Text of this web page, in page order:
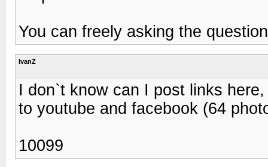
You can freely asking the
IvanZ
I don`t know can I post links
to youtube and facebook (64
10099